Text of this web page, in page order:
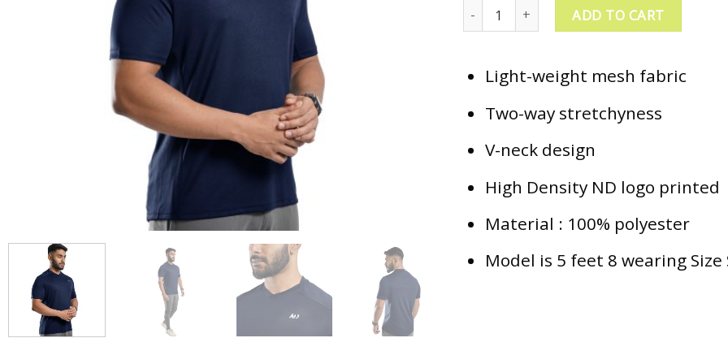
ND Training Aero T-Shirt - Navy quantity
ADD TO CART
Light-weight mesh fabric
Two-way stretchyness
V-neck design
High Density ND logo printed
Material : 100% polyester
Model is 5 feet 8 wearing Size